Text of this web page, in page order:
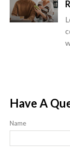
Have A
Name